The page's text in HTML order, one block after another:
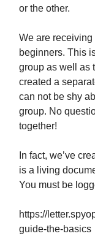
or the other.
We are
beginners. This
group as well as
created a
can not be shy
group. No
together!
In fact, we’ve
is a living
You must be
https://
guide-the-basics